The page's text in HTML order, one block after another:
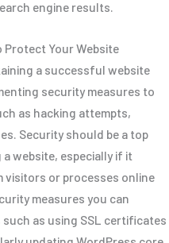
engine results.
Protect Your Website
a successful website
security measures to
as hacking attempts,
Security should be a top
website, especially if it
or processes online
measures you can
as using SSL certificates